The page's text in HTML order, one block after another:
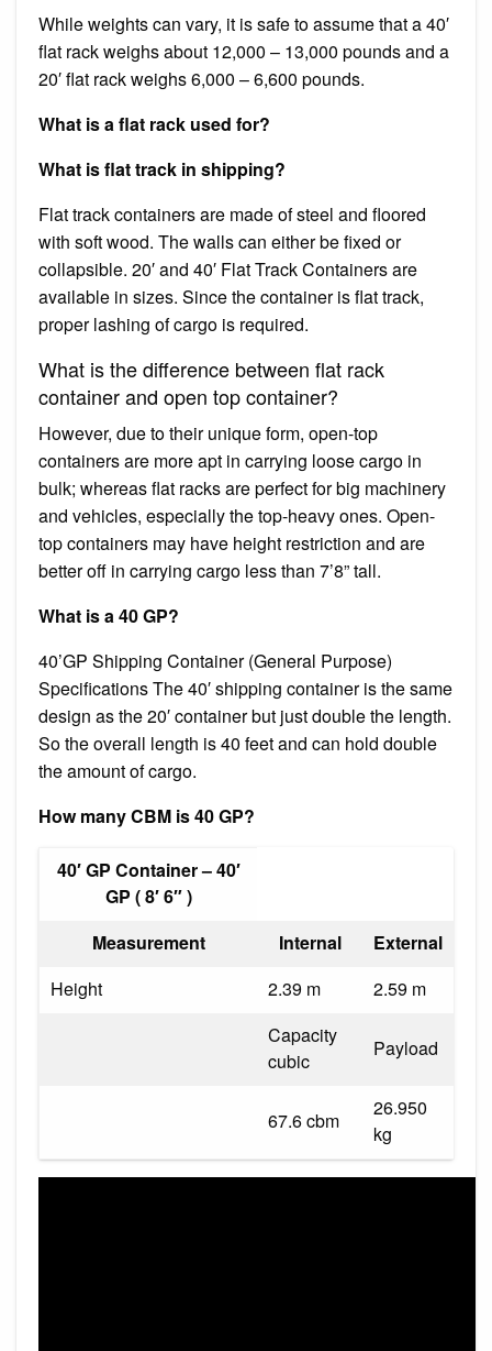
While weights can vary, it is safe to assume that a 40′
flat rack weighs about 12,000 – 13,000 pounds and a
20′ flat rack weighs 6,000 – 6,600 pounds.
What is a flat rack used for?
What is flat track in shipping?
Flat track containers are made of steel and floored
with soft wood. The walls can either be fixed or
collapsible. 20′ and 40′ Flat Track Containers are
available in sizes. Since the container is flat track,
proper lashing of cargo is required.
What is the difference between flat rack
container and open top container?
However, due to their unique form, open-top
containers are more apt in carrying loose cargo in
bulk; whereas flat racks are perfect for big machinery
and vehicles, especially the top-heavy ones. Open-
top containers may have height restriction and are
better off in carrying cargo less than 7’8” tall.
What is a 40 GP?
40’GP Shipping Container (General Purpose)
Specifications The 40′ shipping container is the same
design as the 20′ container but just double the length.
So the overall length is 40 feet and can hold double
the amount of cargo.
How many CBM is 40 GP?
40′ GP Container – 40′
GP ( 8′ 6″ )
Measurement
Internal
External
Height
2.39 m
2.59 m
Capacity
cubic
Payload
67.6 cbm
26.950
kg